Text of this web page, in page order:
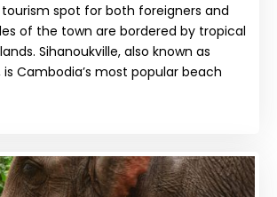
tourism spot for both foreigners and
of the town are bordered by tropical
Sihanoukville, also known as
Cambodia’s most popular beach